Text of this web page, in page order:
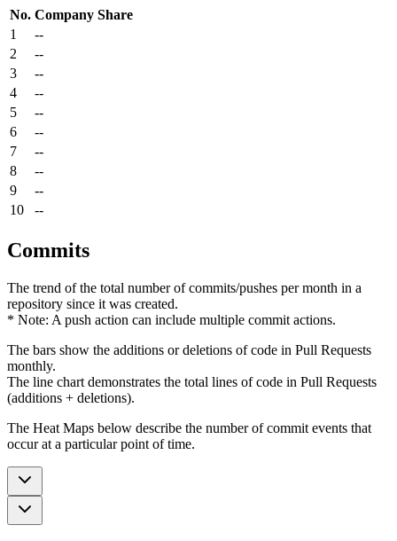
No. Company Share
1
--
2
--
3
--
4
--
5
--
6
--
7
--
8
--
9
--
10
--
Commits
The trend of the total number of commits/pushes per month in a
repository since it was created.
* Note: A push action can include multiple commit actions.
The bars show the additions or deletions of code in Pull Requests
monthly.
The line chart demonstrates the total lines of code in Pull Requests
(additions + deletions).
The Heat Maps below describe the number of commit events that
occur at a particular point of time.